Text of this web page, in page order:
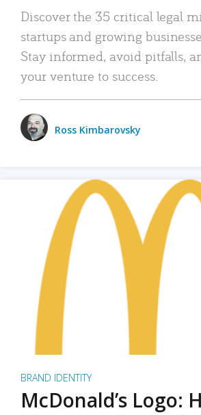
Discover the 35 critical legal
startups and growing
Stay informed, avoid pitfalls,
your venture to success.
Ross Kimbarovsky
BRAND IDENTITY
McDonald’s Logo: